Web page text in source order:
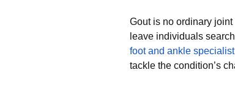
Gout is no ordinary
leave individuals
foot and ankle
tackle the condition’s